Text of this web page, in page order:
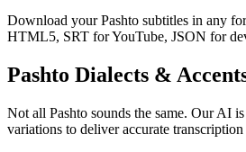
Download your Pashto subtitles in any
HTML5, SRT for YouTube, JSON for
Pashto Dialects &
Not all Pashto sounds the same. Our AI
variations to deliver accurate transcription